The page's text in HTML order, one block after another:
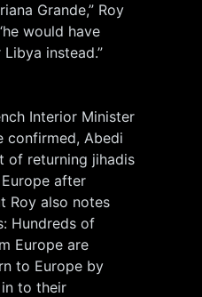
Grande,” Roy
would have
instead.”
Interior Minister
confirmed, Abedi
of returning jihadis
after
Roy also notes
Hundreds of
Europe are
to Europe by
to their